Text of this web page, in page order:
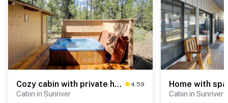
Cozy cabin with private hot tub, deck, grill, central AC & W&D - dog-friendly 4.59
Cabin in Sunriver Cabin in Sunriver